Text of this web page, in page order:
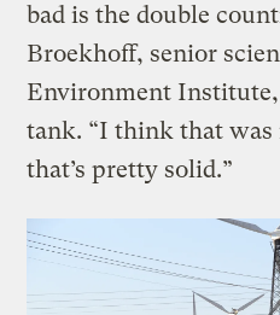
bad is the double
Broekhoff, senior
Environment
tank. “I think that was
that’s pretty solid.”